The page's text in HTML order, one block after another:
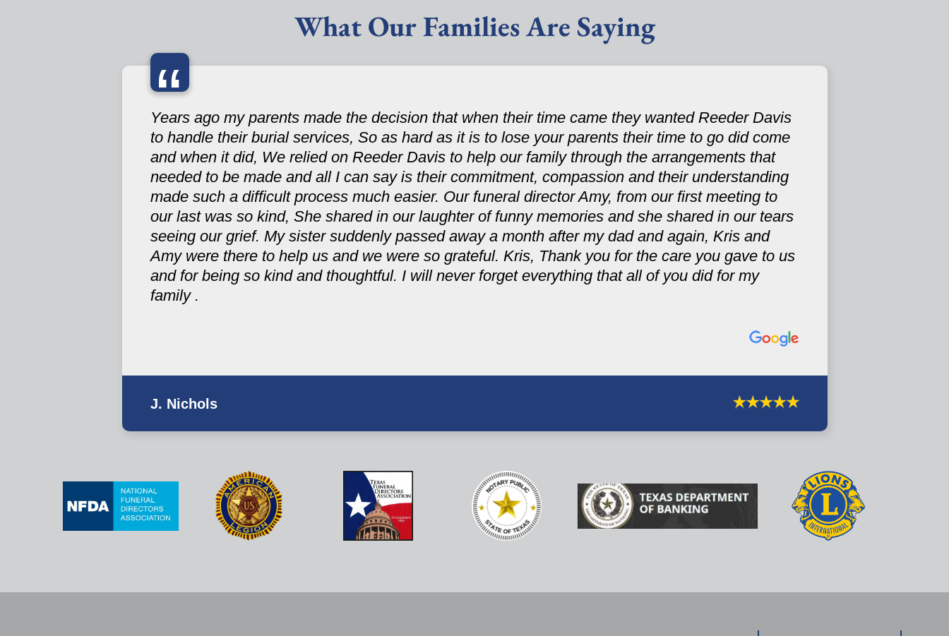
What Our Families Are Saying
“
Years ago my parents made the decision that when their time came they wanted Reeder Davis
to handle their burial services, So as hard as it is to lose your parents their time to go did come
and when it did, We relied on Reeder Davis to help our family through the arrangements that
needed to be made and all I can say is their commitment, compassion and their understanding
made such a difficult process much easier. Our funeral director Amy, from our first meeting to
our last was so kind, She shared in our laughter of funny memories and she shared in our tears
seeing our grief. My sister suddenly passed away a month after my dad and again, Kris and
Amy were there to help us and we were so grateful. Kris, Thank you for the care you gave to us
and for being so kind and thoughtful. I will never forget everything that all of you did for my
family .
J. Nichols